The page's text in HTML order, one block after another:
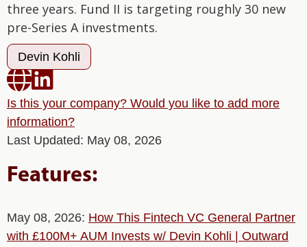
three years. Fund II is targeting roughly 30 new
pre-Series A investments.
Devin Kohli

Is this your company? Would you like to add more
information?
Last Updated: May 08, 2026
Features:
May 08, 2026: How This Fintech VC General Partner
with £100M+ AUM Invests w/ Devin Kohli | Outward